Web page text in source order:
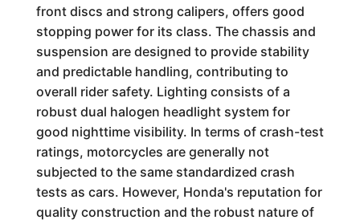
front discs and strong calipers, offers good
stopping power for its class. The chassis and
suspension are designed to provide stability
and predictable handling, contributing to
overall rider safety. Lighting consists of a
robust dual halogen headlight system for
good nighttime visibility. In terms of crash-test
ratings, motorcycles are generally not
subjected to the same standardized crash
tests as cars. However, Honda's reputation for
quality construction and the robust nature of